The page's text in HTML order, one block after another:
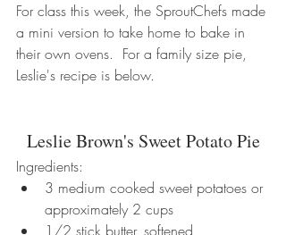
For class this week, the SproutChefs made
a mini version to take home to bake in
their own ovens.  For a family size pie,
Leslie's recipe is below.
Leslie Brown's Sweet Potato Pie
Ingredients:
3 medium cooked sweet potatoes or
approximately 2 cups
1/2 stick butter, softened